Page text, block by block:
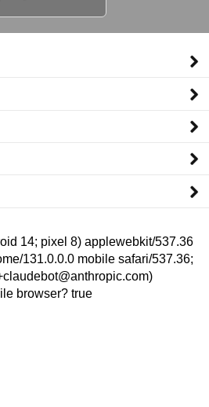
14; pixel 8) applewebkit/537.36
131.0.0.0 mobile safari/537.36;
browser? true